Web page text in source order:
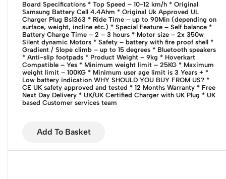
Board Specifications * Top Speed – 10-12 km/h * Original
Samsung Battery Cell 4.4Ahm * Original Uk Approved UL
Charger Plug Bs1363 * Ride Time – up to 90Min (depending on
surface, weight, incline etc.) * Special Feature – Self balance *
Battery Charge Time – 2 – 3 hours * Motor size – 2x 350w
Silent dynamic Motors * Safety – battery with fire proof shell *
Gradient / Slope climb – up to 15 degrees * Bluetooth speakers
* Anti-slip footpads * Product Weight – 9kg * Hoverkart
Compatible – Yes * Minimum weight limit – 25KG * Maximum
weight limit – 100KG * Minimum user age limit is 3 Years + *
Low battery indication WHY SHOULD YOU BUY FROM US? *
CE UK safety approved and tested * 12 Months Warranty * Free
Next Day Delivery * UK/UK Certified Charger with UK Plug * UK
based Customer services team
Add To Basket